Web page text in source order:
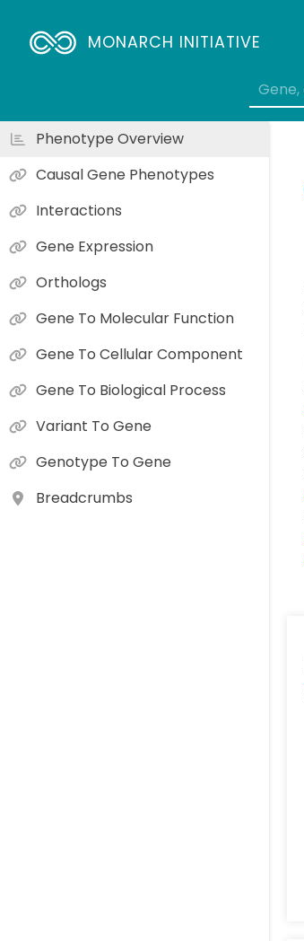
MONARCH INITIATIVE
Phenotype Overview
Causal Gene Phenotypes
Interactions
Gene Expression
Orthologs
Gene To Molecular Function
Gene To Cellular Component
Gene To Biological Process
Variant To Gene
Genotype To Gene
Breadcrumbs